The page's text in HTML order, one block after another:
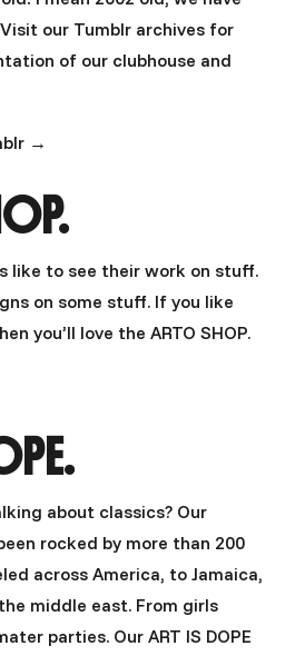
our Tumblr archives for
of our clubhouse and
→
like to see their work on stuff.
on some stuff. If you like
you’ll love the ARTO SHOP.
about classics? Our
rocked by more than 200
across America, to Jamaica,
middle east. From girls
parties. Our ART IS DOPE